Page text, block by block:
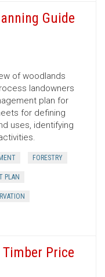
Guide
of woodlands
landowners
plan for
for defining
uses, identifying
FORESTRY
PLAN
Price